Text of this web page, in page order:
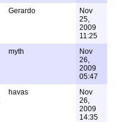
Gerardo
Nov
25,
2009
11:25
myth
Nov
26,
2009
05:47
havas
Nov
26,
2009
14:35